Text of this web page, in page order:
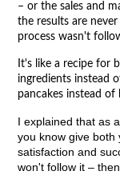
– or the sales and
the results are
process wasn't
It's like a recipe for
ingredients instead
pancakes instead
I explained that as
you know give both
satisfaction and
won't follow it –